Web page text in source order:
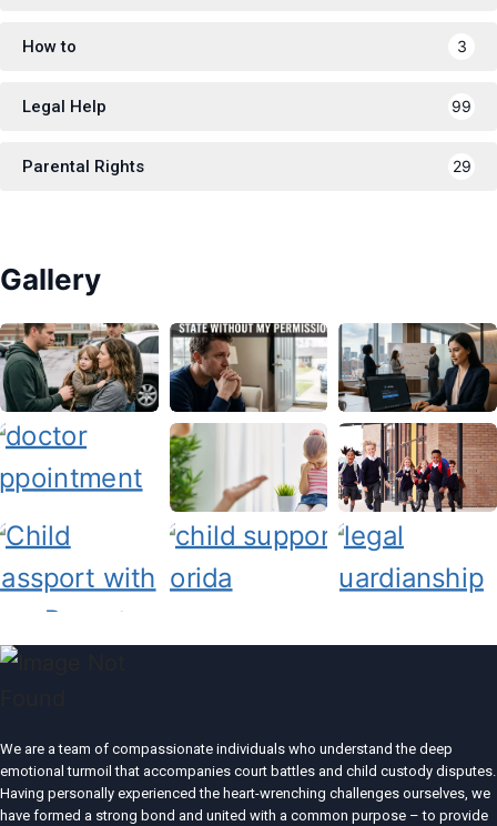
How to 3
Legal Help 99
Parental Rights 29
Gallery
We are a team of compassionate individuals who understand the deep
emotional turmoil that accompanies court battles and child custody disputes.
Having personally experienced the heart-wrenching challenges ourselves, we
have formed a strong bond and united with a common purpose – to provide